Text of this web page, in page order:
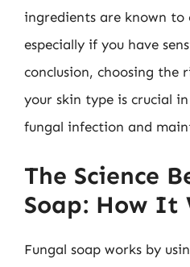
ingredients are known
especially if you have
conclusion, choosing the
your skin type is crucial
fungal infection and
The Science
Soap: How It
Fungal soap works by